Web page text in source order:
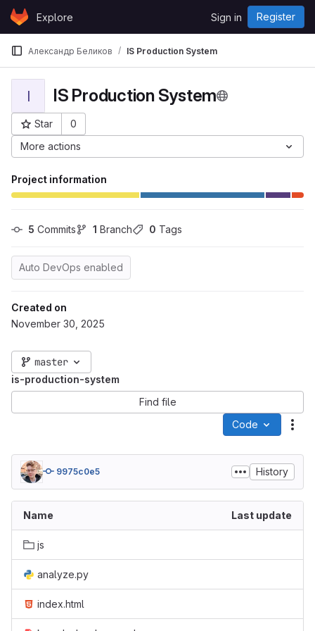
Skip to content
GitLabExplore Sign in Register
Александр Беликов IS Production System
I IS Production System
Star
0
Project ID: 3494
More actions
Project information
5 Commits 1 Branch 0 Tags
Auto DevOps enabled
Created on
November 30, 2025
master
is-production-system
Find file
Code
9975c0e5 History
Name Last update
js
analyze.py
index.html